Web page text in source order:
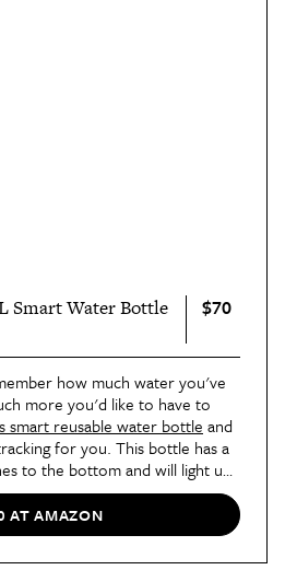
Smart Water Bottle
$70
how much water you've
more you'd like to have to
smart reusable water bottle and
for you. This bottle has a
to the bottom and will light up
a swig so you stay on target.
and is a great way to know
Our Best List editor Britt was
she found it to be. "At first, I
AT AMAZON